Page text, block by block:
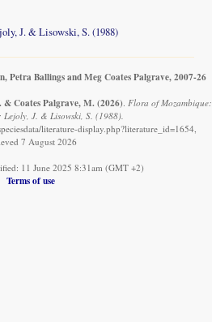
J. & Lisowski, S. (1988)
Ballings and Meg Coates Palgrave, 2007-26
& Coates Palgrave, M. (2026). Flora of Mozambique:
J. & Lisowski, S. (1988).
literature-display.php?literature_id=1654,
7 August 2026
11 June 2025 8:31am (GMT +2)
Terms of use